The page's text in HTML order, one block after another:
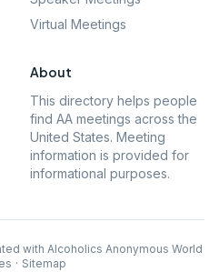
Virtual Meetings
About
This directory helps people
find AA meetings across the
United States. Meeting
information is provided for
informational purposes.
with Alcoholics Anonymous World
· Sitemap